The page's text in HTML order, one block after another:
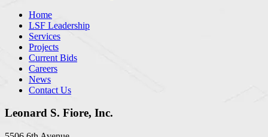
Home
LSF Leadership
Services
Projects
Current Bids
Careers
News
Contact Us
Leonard S. Fiore, Inc.